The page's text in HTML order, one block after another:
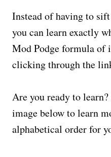
Instead of having to
you can learn exactly
Mod Podge formula of
clicking through the
Are you ready to
image below to learn
alphabetical order for